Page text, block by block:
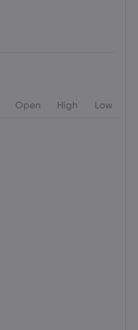
Open High Low